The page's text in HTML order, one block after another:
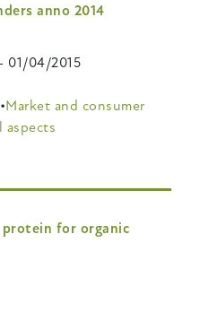
anno 2014
01/04/2015
Market and consumer
aspects
for organic